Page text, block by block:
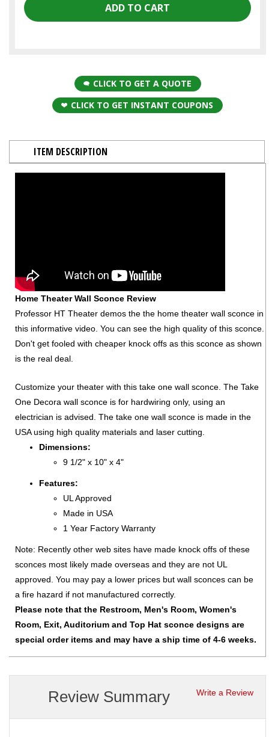
CLICK TO GET A QUOTE
CLICK TO GET INSTANT COUPONS
ITEM DESCRIPTION
Home Theater Wall Sconce Review
Professor HT Theater demos the the home theater wall sconce in
this informative video. You can see the high quality of this sconce.
Don't get fooled with cheaper knock offs as this sconce as shown
is the real deal.
Customize your theater with this take one wall sconce. The Take
One Decora wall sconce is for hardwiring only, using an
electrician is advised. The take one wall sconce is made in the
USA using high quality materials and laser cutting.
Dimensions:
9 1/2" x 10" x 4"
Features:
UL Approved
Made in USA
1 Year Factory Warranty
Note: Recently other web sites have made knock offs of these
sconces most likely made overseas and they are not UL
approved. You may pay a lower prices but wall sconces can be
a fire hazard if not manufactured correctly.
Please note that the Restroom, Men's Room, Women's
Room, Exit, Auditorium and Top Hat sconce designs are
special order items and may have a ship time of 4-6 weeks.
Write a Review
Review Summary